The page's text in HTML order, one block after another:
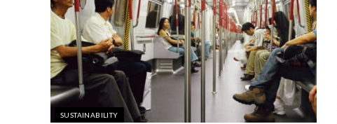
SUSTAINABILITY